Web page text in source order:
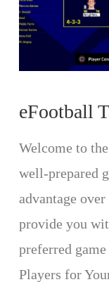
eFootball
Welcome to
well-prepared
advantage
provide you
preferred
Players for